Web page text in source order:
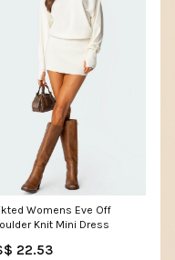
Womens Eve Off
Knit Mini Dress
22.53